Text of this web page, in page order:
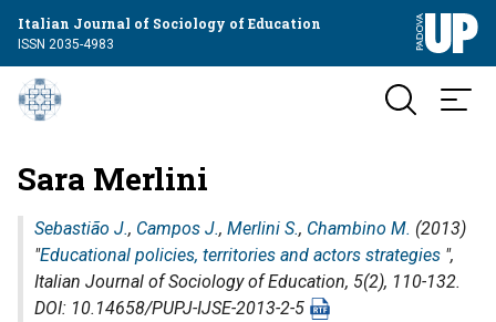
Italian Journal of Sociology of Education
ISSN 2035-4983
Sara Merlini
Sebastião J., Campos J., Merlini S., Chambino M. (2013)
"Educational policies, territories and actors strategies ",
Italian Journal of Sociology of Education, 5(2), 110-132.
DOI: 10.14658/PUPJ-IJSE-2013-2-5